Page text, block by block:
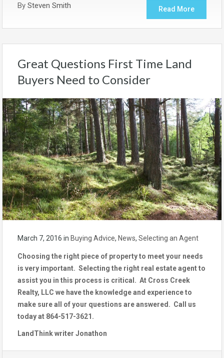
By Steven Smith Read More
Great Questions First Time Land
Buyers Need to Consider
March 7, 2016 in Buying Advice, News, Selecting an Agent
Choosing the right piece of property to meet your needs
is very important. Selecting the right real estate agent to
assist you in this process is critical. At Cross Creek
Realty, LLC we have the knowledge and experience to
make sure all of your questions are answered. Call us
today at 864-517-3621.
LandThink writer Jonathon